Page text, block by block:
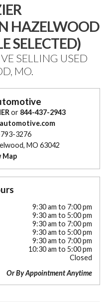
HAZELWOOD
SELECTED)
SELLING USED
MO.
or 844-437-2943
3276
MO 63042
Map
9:30 am to 7:00 pm
9:30 am to 5:00 pm
9:30 am to 7:00 pm
9:30 am to 5:00 pm
9:30 am to 7:00 pm
10:30 am to 5:00 pm
Closed
Or By Appointment Anytime